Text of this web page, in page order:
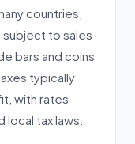
countries,
subject to sales
bars and coins
typically
with rates
tax laws.